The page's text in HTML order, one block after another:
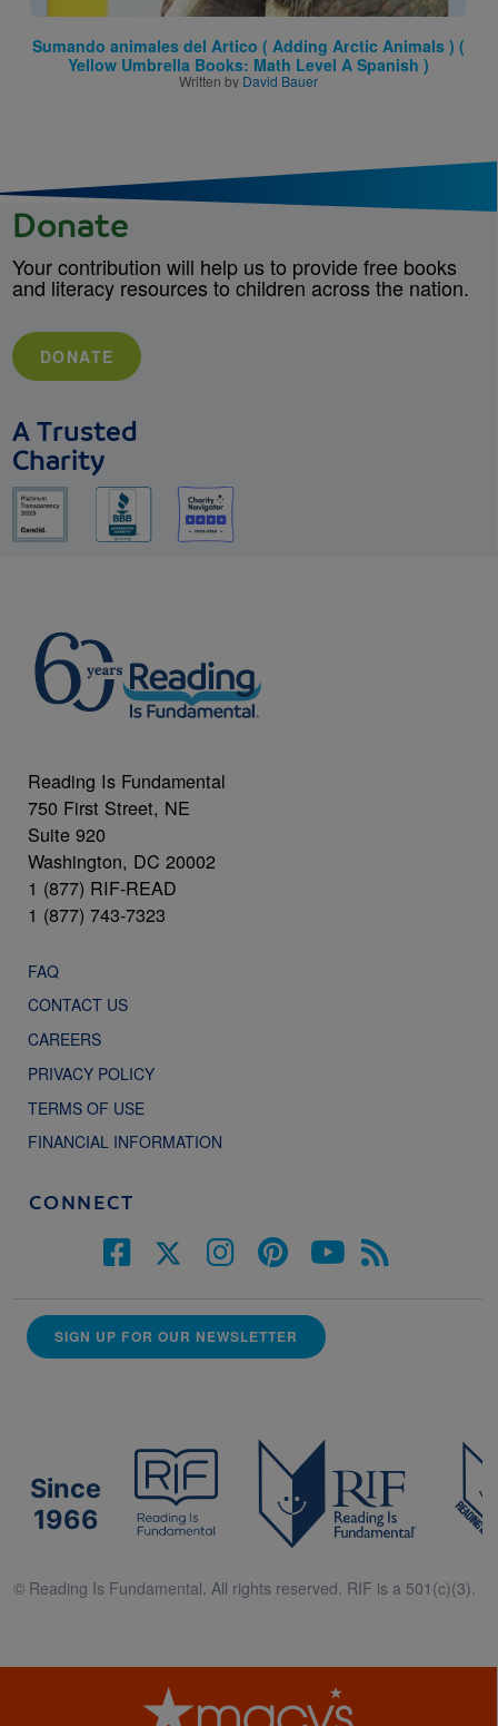
Sumando animales del Artico ( Adding Arctic Animals ) (
Yellow Umbrella Books: Math Level A Spanish )
Written by David Bauer
Donate
Your contribution will help us to provide free books
and literacy resources to children across the nation.
DONATE
A Trusted
Charity
Reading Is Fundamental
750 First Street, NE
Suite 920
Washington, DC 20002
1 (877) RIF-READ
1 (877) 743-7323
FAQ
CONTACT US
CAREERS
PRIVACY POLICY
TERMS OF USE
FINANCIAL INFORMATION
CONNECT
SIGN UP FOR OUR NEWSLETTER
Since
1966
© Reading Is Fundamental. All rights reserved. RIF is a 501(c)(3).